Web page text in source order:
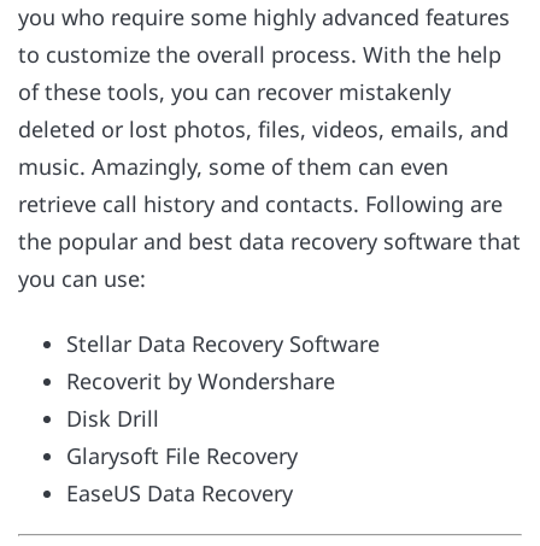
you who require some highly advanced features
to customize the overall process. With the help
of these tools, you can recover mistakenly
deleted or lost photos, files, videos, emails, and
music. Amazingly, some of them can even
retrieve call history and contacts. Following are
the popular and best data recovery software that
you can use:
Stellar Data Recovery Software
Recoverit by Wondershare
Disk Drill
Glarysoft File Recovery
EaseUS Data Recovery